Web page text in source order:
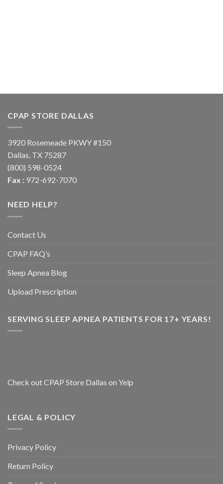
CPAP STORE DALLAS
3920 Rosemeade PKWY #150
Dallas, TX 75287
(800) 598-0524
Fax : 972-692-7070
NEED HELP?
Contact Us
CPAP FAQ’s
Sleep Apnea Blog
Upload Prescription
SERVING SLEEP APNEA PATIENTS FOR 17+ YEARS!
Check out CPAP Store Dallas on Yelp
LEGAL & POLICY
Privacy Policy
Return Policy